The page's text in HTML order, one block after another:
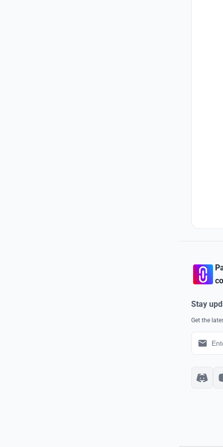
Stay
Get the